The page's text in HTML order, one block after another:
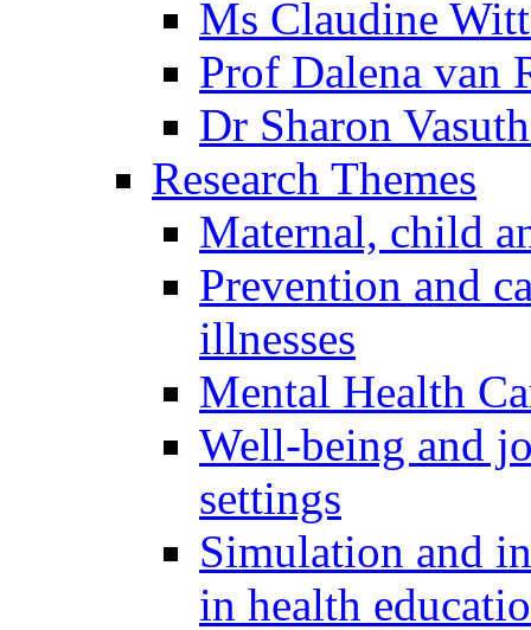
Ms Claudine
Prof Dalena van
Dr Sharon
Research Themes
Maternal, child
Prevention and
illnesses
Mental Health
Well-being and
settings
Simulation and
in health